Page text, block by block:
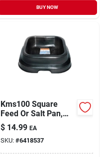
BUY NOW
Kms100 Square
Feed Or Salt Pan,
18" W X 18" L X 5" H
$ 14.99 EA
SKU: #6418537